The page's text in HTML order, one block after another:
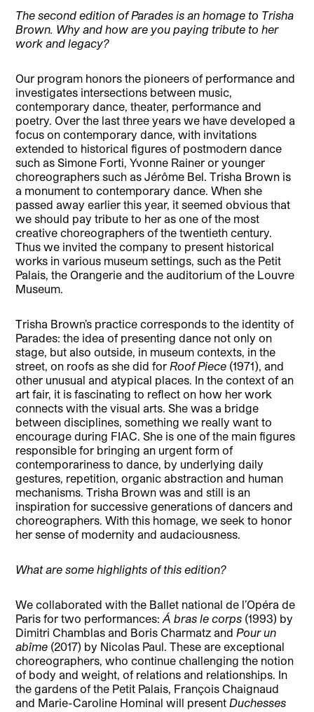
The second edition of Parades is an homage to Trisha
Brown. Why and how are you paying tribute to her
work and legacy?
Our program honors the pioneers of performance and
investigates intersections between music,
contemporary dance, theater, performance and
poetry. Over the last three years we have developed a
focus on contemporary dance, with invitations
extended to historical figures of postmodern dance
such as Simone Forti, Yvonne Rainer or younger
choreographers such as Jérôme Bel. Trisha Brown is
a monument to contemporary dance. When she
passed away earlier this year, it seemed obvious that
we should pay tribute to her as one of the most
creative choreographers of the twentieth century.
Thus we invited the company to present historical
works in various museum settings, such as the Petit
Palais, the Orangerie and the auditorium of the Louvre
Museum.
Trisha Brown’s practice corresponds to the identity of
Parades: the idea of presenting dance not only on
stage, but also outside, in museum contexts, in the
street, on roofs as she did for Roof Piece (1971), and
other unusual and atypical places. In the context of an
art fair, it is fascinating to reflect on how her work
connects with the visual arts. She was a bridge
between disciplines, something we really want to
encourage during FIAC. She is one of the main figures
responsible for bringing an urgent form of
contemporariness to dance, by underlying daily
gestures, repetition, organic abstraction and human
mechanisms. Trisha Brown was and still is an
inspiration for successive generations of dancers and
choreographers. With this homage, we seek to honor
her sense of modernity and audaciousness.
What are some highlights of this edition?
We collaborated with the Ballet national de l’Opéra de
Paris for two performances:Á bras le corps (1993) by
Dimitri Chamblas and Boris Charmatz and Pour un
abîme (2017) by Nicolas Paul. These are exceptional
choreographers, who continue challenging the notion
of body and weight, of relations and relationships. In
the gardens of the Petit Palais, François Chaignaud
and Marie-Caroline Hominal will present Duchesses